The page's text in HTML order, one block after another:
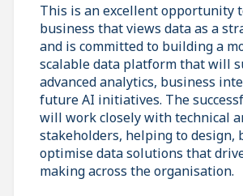
This is an excellent opportunity
business that views data as a
and is committed to building a
scalable data platform that will
advanced analytics, business
future AI initiatives. The
will work closely with technical
stakeholders, helping to design,
optimise data solutions that
making across the organisation.